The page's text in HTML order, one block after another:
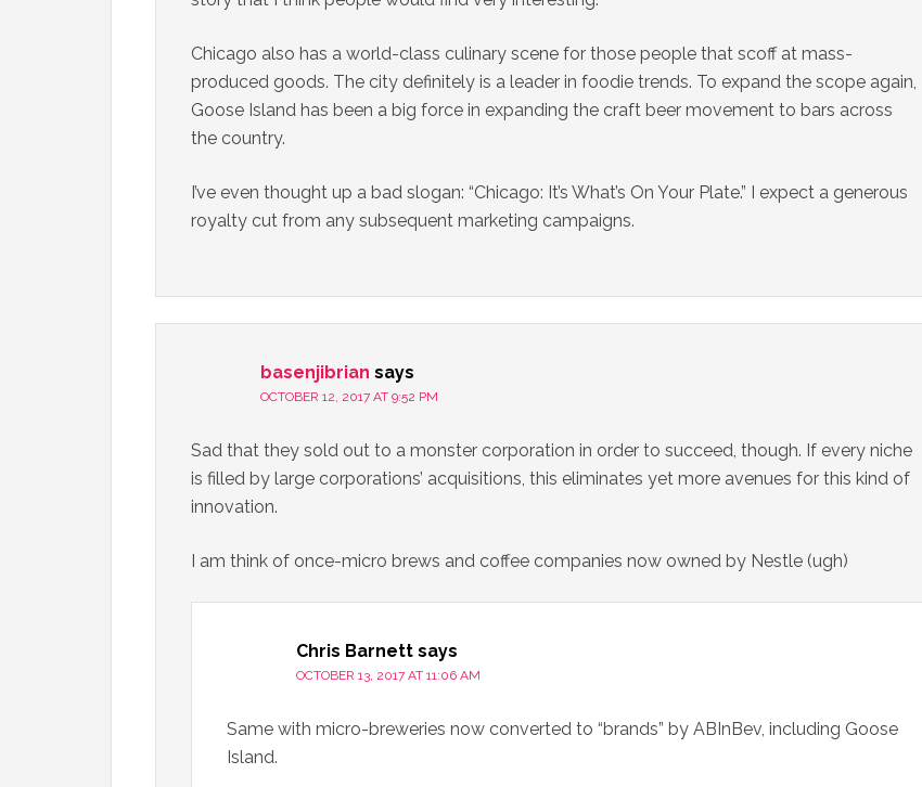
Chicago also has a world-class culinary scene for those people that scoff at mass-
produced goods. The city definitely is a leader in foodie trends. To expand the scope again,
Goose Island has been a big force in expanding the craft beer movement to bars across
the country.
I’ve even thought up a bad slogan: “Chicago: It’s What’s On Your Plate.” I expect a generous
royalty cut from any subsequent marketing campaigns.
basenjibrian says
OCTOBER 12, 2017 AT 9:52 PM
Sad that they sold out to a monster corporation in order to succeed, though. If every niche
is filled by large corporations’ acquisitions, this eliminates yet more avenues for this kind of
innovation.
I am think of once-micro brews and coffee companies now owned by Nestle (ugh)
Chris Barnett says
OCTOBER 13, 2017 AT 11:06 AM
Same with micro-breweries now converted to “brands” by ABInBev, including Goose
Island.